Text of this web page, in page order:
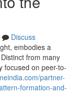
Discuss
embodies a
from many
focused on peer-to-
partner-
formation-and-